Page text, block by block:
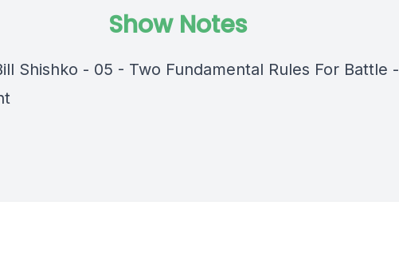
Show Notes
Shishko - 05 - Two Fundamental Rules For Battle -